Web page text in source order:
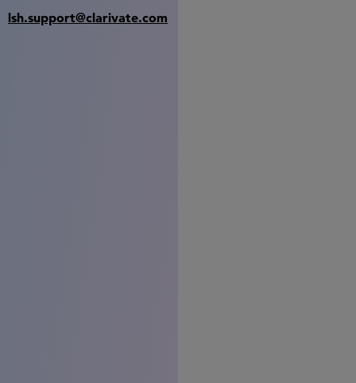
lsh.support@clarivate.com